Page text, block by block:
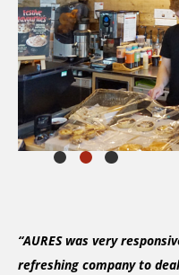
“AURES was very
refreshing company to